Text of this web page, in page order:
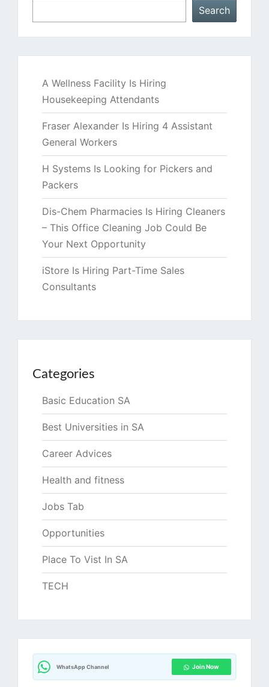
Search
A Wellness Facility Is Hiring
Housekeeping Attendants
Fraser Alexander Is Hiring 4 Assistant
General Workers
H Systems Is Looking for Pickers and
Packers
Dis-Chem Pharmacies Is Hiring Cleaners
– This Office Cleaning Job Could Be
Your Next Opportunity
iStore Is Hiring Part-Time Sales
Consultants
Categories
Basic Education SA
Best Universities in SA
Career Advices
Health and fitness
Jobs Tab
Opportunities
Place To Vist In SA
TECH
WhatsApp Channel Join Now